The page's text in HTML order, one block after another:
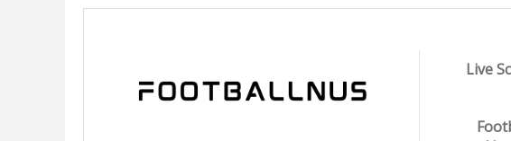
Live